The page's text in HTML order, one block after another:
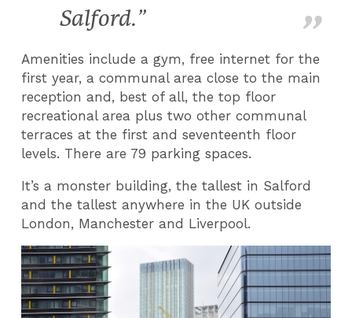
Salford.”
Amenities include a gym, free internet for the
first year, a communal area close to the main
reception and, best of all, the top floor
recreational area plus two other communal
terraces at the first and seventeenth floor
levels. There are 79 parking spaces.
It’s a monster building, the tallest in Salford
and the tallest anywhere in the UK outside
London, Manchester and Liverpool.